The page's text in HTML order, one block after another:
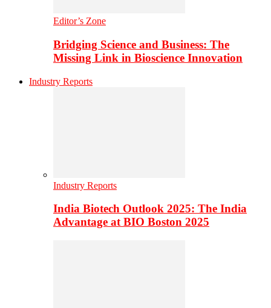
Editor’s Zone
Bridging Science and Business: The
Missing Link in Bioscience Innovation
Industry Reports
Industry Reports
India Biotech Outlook 2025: The India
Advantage at BIO Boston 2025